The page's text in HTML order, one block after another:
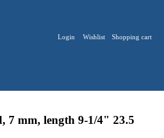
Login Wishlist Shopping cart
7 mm, length 9-1/4" 23.5